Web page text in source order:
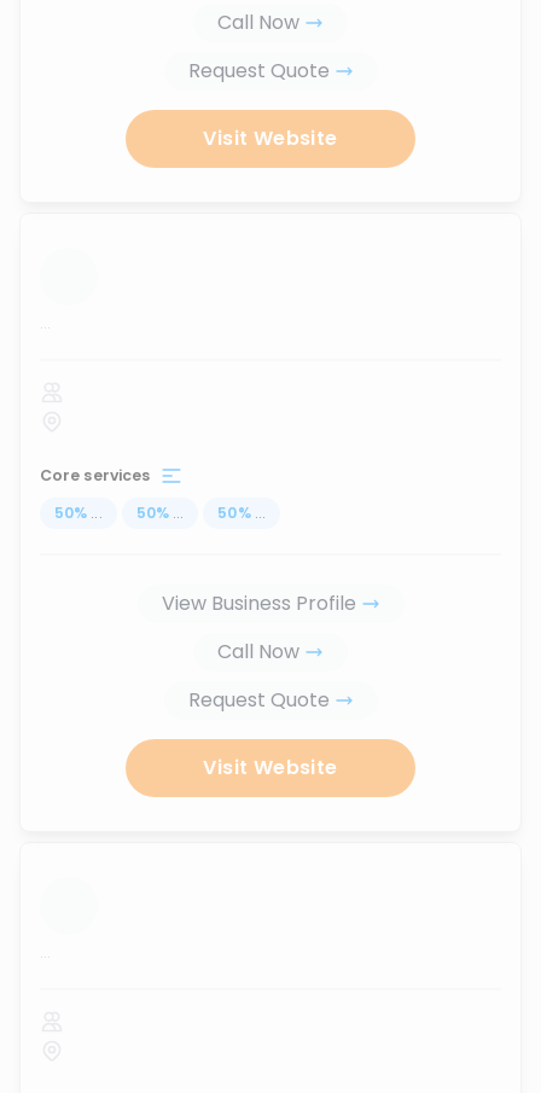
Call Now
Request Quote
Visit Website
...
Core services
50% ... 50% ... 50% ...
View Business Profile
Call Now
Request Quote
Visit Website
...